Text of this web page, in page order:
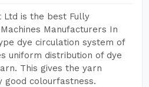
Ltd is the best Fully
Manufacturers In
dye circulation system of
uniform distribution of dye
This gives the yarn
good colourfastness.